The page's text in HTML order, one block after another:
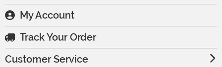
My Account
Track Your Order
Customer Service